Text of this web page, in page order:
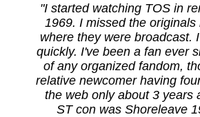
"I started watching TOS in
1969. I missed the originals
where they were broadcast.
quickly. I've been a fan ever
of any organized fandom,
relative newcomer having
the web only about 3 years
ST con was Shoreleave